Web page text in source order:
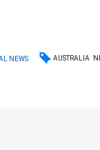
NEWS AUSTRALIA